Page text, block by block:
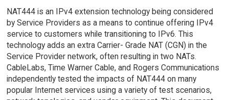
NAT444 is an IPv4 extension technology being considered
by Service Providers as a means to continue offering IPv4
service to customers while transitioning to IPv6. This
technology adds an extra Carrier- Grade NAT (CGN) in the
Service Provider network, often resulting in two NATs.
CableLabs, Time Warner Cable, and Rogers Communications
independently tested the impacts of NAT444 on many
popular Internet services using a variety of test scenarios,